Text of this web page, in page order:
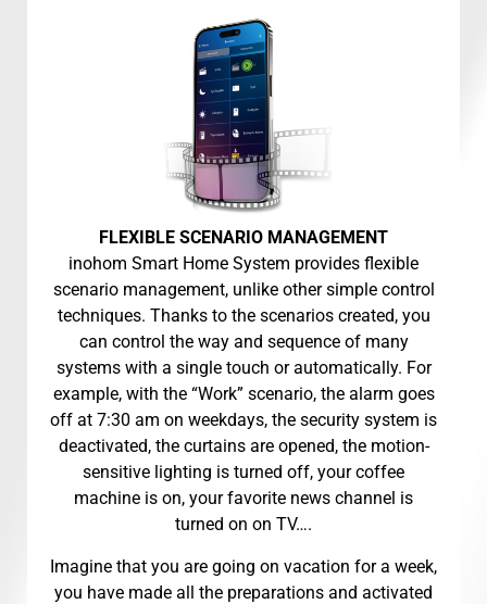
FLEXIBLE SCENARIO MANAGEMENT
inohom Smart Home System provides flexible
scenario management, unlike other simple control
techniques. Thanks to the scenarios created, you
can control the way and sequence of many
systems with a single touch or automatically. For
example, with the “Work” scenario, the alarm goes
off at 7:30 am on weekdays, the security system is
deactivated, the curtains are opened, the motion-
sensitive lighting is turned off, your coffee
machine is on, your favorite news channel is
turned on on TV….
Imagine that you are going on vacation for a week,
you have made all the preparations and activated